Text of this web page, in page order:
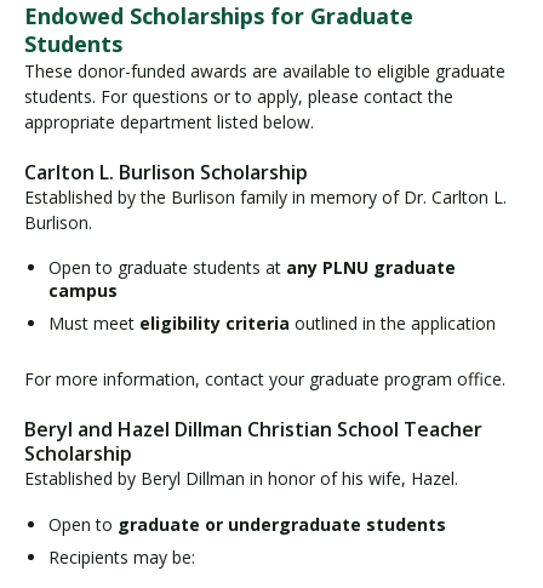
Endowed Scholarships for Graduate
Students
These donor-funded awards are available to eligible graduate
students. For questions or to apply, please contact the
appropriate department listed below.
Carlton L. Burlison Scholarship
Established by the Burlison family in memory of Dr. Carlton L.
Burlison.
Open to graduate students at any PLNU graduate
campus
Must meet eligibility criteria outlined in the application
For more information, contact your graduate program office.
Beryl and Hazel Dillman Christian School Teacher
Scholarship
Established by Beryl Dillman in honor of his wife, Hazel.
Open to graduate or undergraduate students
Recipients may be: